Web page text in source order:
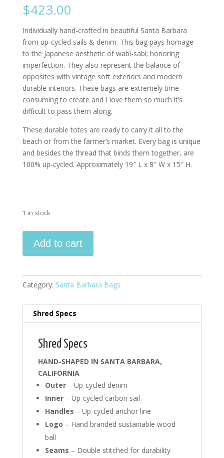
$423.00
Individually hand-crafted in beautiful Santa Barbara
from up-cycled sails & denim. This bag pays homage
to the Japanese aesthetic of wabi-sabi; honoring
imperfection. They also represent the balance of
opposites with vintage soft exteriors and modern
durable interiors. These bags are extremely time
consuming to create and I love them so much it’s
difficult to pass them along.
These durable totes are ready to carry it all to the
beach or from the farmer’s market. Every bag is unique
and besides the thread that binds them together, are
100% up-cycled. Approximately 19″ L x 8″ W x 15″ H.
1 in stock
Barbara
denim
quantity
Add to cart
Category: Santa Barbara Bags
Shred Specs
Shred Specs
HAND-SHAPED IN SANTA BARBARA,
CALIFORNIA
Outer – Up-cycled denim
Inner – Up-cycled carbon sail
Handles – Up-cycled anchor line
Logo – Hand branded sustainable wood
ball
Seams – Double stitched for durability